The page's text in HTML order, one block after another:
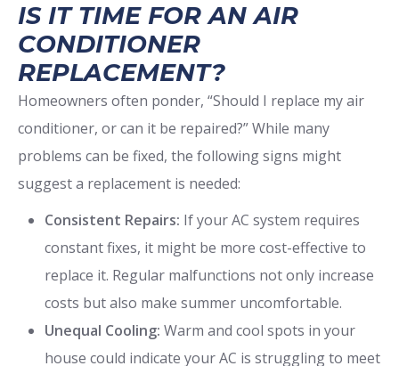
IS IT TIME FOR AN AIR
CONDITIONER
REPLACEMENT?
Homeowners often ponder, “Should I replace my air
conditioner, or can it be repaired?” While many
problems can be fixed, the following signs might
suggest a replacement is needed:
Consistent Repairs: If your AC system requires
constant fixes, it might be more cost-effective to
replace it. Regular malfunctions not only increase
costs but also make summer uncomfortable.
Unequal Cooling: Warm and cool spots in your
house could indicate your AC is struggling to meet